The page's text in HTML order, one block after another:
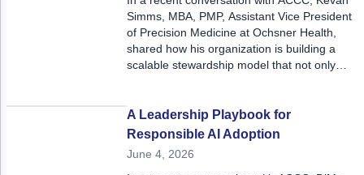
Simms, MBA, PMP, Assistant Vice President
of Precision Medicine at Ochsner Health,
shared how his organization is building a
scalable stewardship model that not only
A Leadership Playbook for
Responsible AI Adoption
June 4, 2026